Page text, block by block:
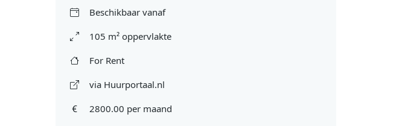
Beschikbaar vanaf
105 m² oppervlakte
For Rent
via Huurportaal.nl
2800.00 per maand